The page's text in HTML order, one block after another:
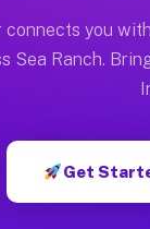
per hour
in Sea
connects you
Sea Ranch.
Get